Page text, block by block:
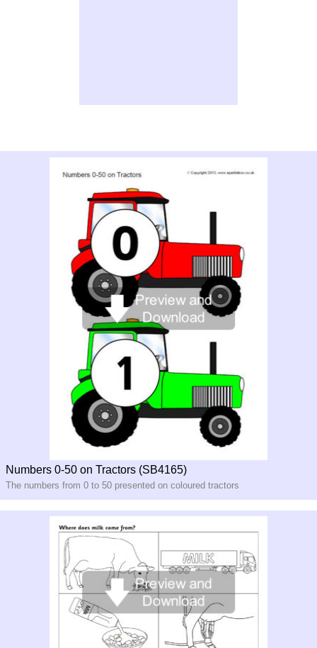
Numbers 0-50 on Tractors (SB4165)
The numbers from 0 to 50 presented on coloured tractors